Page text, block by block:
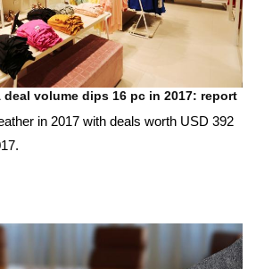
deal volume dips 16 pc in 2017: report
in 2017 with deals worth USD 392